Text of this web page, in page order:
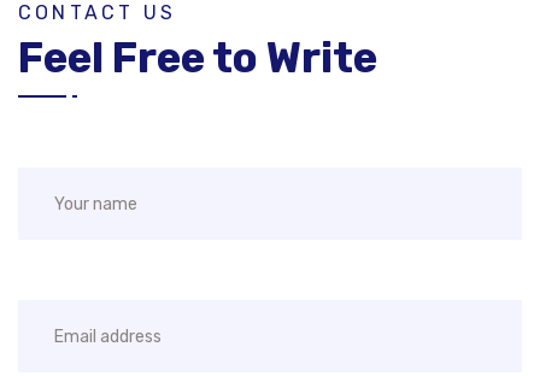
CONTACT US
Feel Free to Write